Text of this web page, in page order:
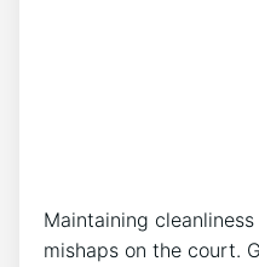
Maintaining
mishaps on the court.